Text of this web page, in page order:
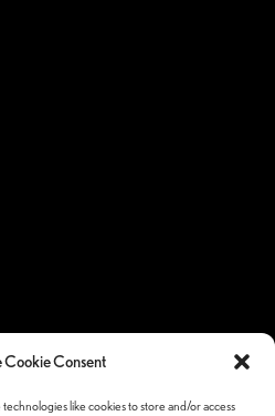
Cookie Consent
like cookies to store and/or access